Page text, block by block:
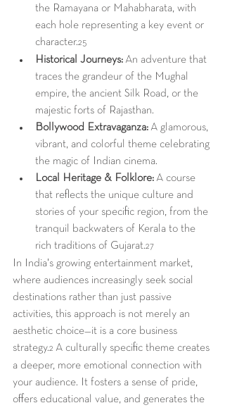
the Ramayana or Mahabharata, with
each hole representing a key event or
character.25
Historical Journeys: An adventure that
traces the grandeur of the Mughal
empire, the ancient Silk Road, or the
majestic forts of Rajasthan.
Bollywood Extravaganza: A glamorous,
vibrant, and colorful theme celebrating
the magic of Indian cinema.
Local Heritage & Folklore: A course
that reflects the unique culture and
stories of your specific region, from the
tranquil backwaters of Kerala to the
rich traditions of Gujarat.27
In India's growing entertainment market,
where audiences increasingly seek social
destinations rather than just passive
activities, this approach is not merely an
aesthetic choice—it is a core business
strategy.2 A culturally specific theme creates
a deeper, more emotional connection with
your audience. It fosters a sense of pride,
offers educational value, and generates the